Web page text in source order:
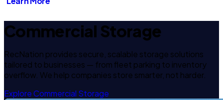
Commercial Storage
RecNation provides secure, scalable storage solutions
tailored to businesses — from fleet parking to inventory
overflow. We help companies store smarter, not harder.
Explore Commercial Storage